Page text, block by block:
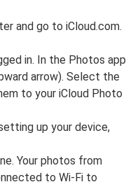
and go to iCloud.com.
in. In the Photos app
arrow). Select the
to your iCloud Photo
up your device,
Your photos from
to Wi-Fi to